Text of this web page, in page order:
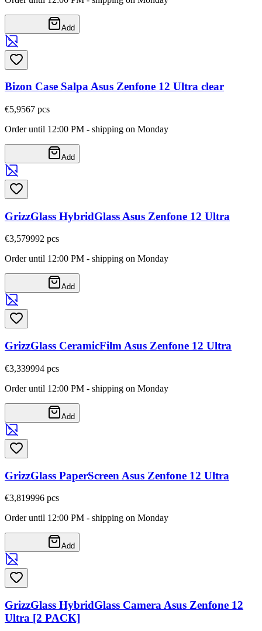
Add
Bizon Case Salpa Asus Zenfone 12 Ultra clear
€5,9567 pcs
Order until 12:00 PM - shipping on Monday
Add
GrizzGlass HybridGlass Asus Zenfone 12 Ultra
€3,579992 pcs
Order until 12:00 PM - shipping on Monday
Add
GrizzGlass CeramicFilm Asus Zenfone 12 Ultra
€3,339994 pcs
Order until 12:00 PM - shipping on Monday
Add
GrizzGlass PaperScreen Asus Zenfone 12 Ultra
€3,819996 pcs
Order until 12:00 PM - shipping on Monday
Add
GrizzGlass HybridGlass Camera Asus Zenfone 12
Ultra [2 PACK]